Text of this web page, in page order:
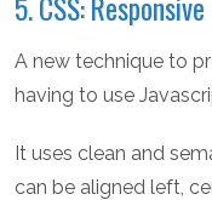
A new technique to
having to use
It uses clean and
can be aligned left,